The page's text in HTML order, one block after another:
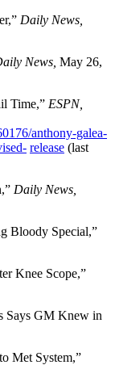
Daily News,
News, May 26,
Time,” ESPN,
anthony-galea-
release (last
Daily News,
Bloody Special,”
Knee Scope,”
Says GM Knew in
Met System,”